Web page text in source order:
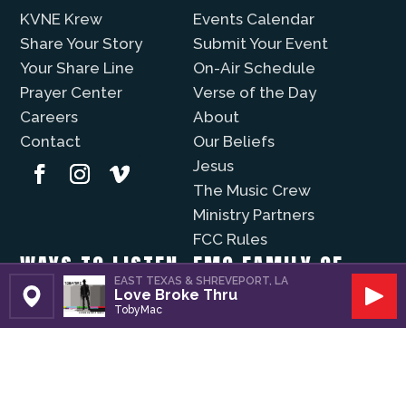
KVNE Krew
Share Your Story
Your Share Line
Prayer Center
Careers
Contact
Events Calendar
Submit Your Event
On-Air Schedule
Verse of the Day
About
Our Beliefs
Jesus
The Music Crew
Ministry Partners
FCC Rules
WAYS TO LISTEN
Christian Music Online
Recently Played
EMG FAMILY OF
STATIONS
KVNE
Set Station
EAST TEXAS & SHREVEPORT, LA
Love Broke Thru
TobyMac